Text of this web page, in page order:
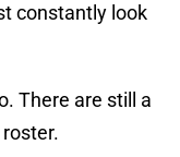
constantly look
There are still a